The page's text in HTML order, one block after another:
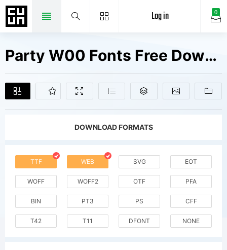
0
Log in
Party W00 Fonts Free Downloads
DOWNLOAD FORMATS
TTF WEB SVG EOT
WOFF WOFF2 OTF PFA
BIN PT3 PS CFF
T42 T11 DFONT NONE